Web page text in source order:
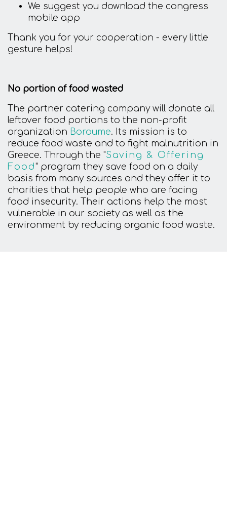
We suggest you download the congress
mobile app
Thank you for your cooperation - every little
gesture helps!
No portion of food wasted
The partner catering company will donate all
leftover food portions to the non-profit
organization Boroume. Its mission is to
reduce food waste and to fight malnutrition in
Greece. Through the "Saving & Offering
Food" program they save food on a daily
basis from many sources and they offer it to
charities that help people who are facing
food insecurity. Their actions help the most
vulnerable in our society as well as the
environment by reducing organic food waste.